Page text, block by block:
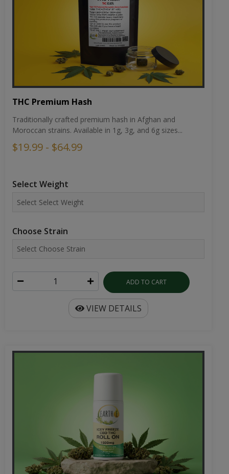
THC Premium Hash
Traditionally crafted premium hash in Afghan and
Moroccan strains. Available in 1g, 3g, and 6g sizes...
$19.99 - $64.99
Select Weight
Choose Strain
ADD TO CART
VIEW DETAILS